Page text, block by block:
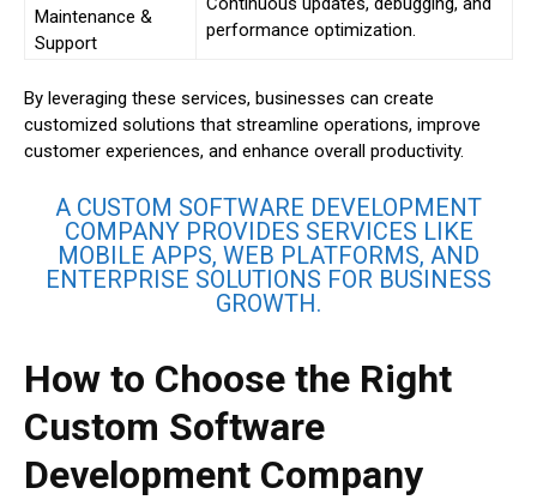
Maintenance &
Support
performance optimization.
By leveraging these services, businesses can create
customized solutions that streamline operations, improve
customer experiences, and enhance overall productivity.
A CUSTOM SOFTWARE DEVELOPMENT
COMPANY PROVIDES SERVICES LIKE
MOBILE APPS, WEB PLATFORMS, AND
ENTERPRISE SOLUTIONS FOR BUSINESS
GROWTH.
How to Choose the Right
Custom Software
Development Company